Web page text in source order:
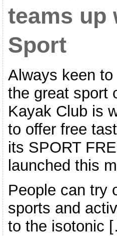
teams up
Sport
Always keen
the great sport
Kayak Club is
to offer free
its SPORT
launched this
People can try
sports and
to the isotonic